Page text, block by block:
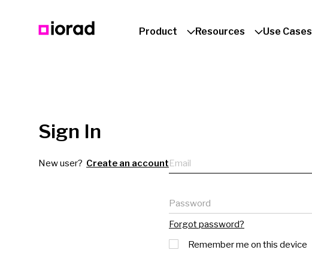
Product Resources Use Cases
Sign In
New user? Create an accountEmail
Password
Forgot password?
Remember me on this device